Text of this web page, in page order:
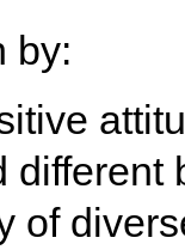
by:
different
of